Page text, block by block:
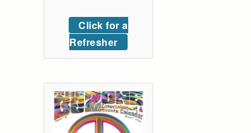
Click for a
Refresher